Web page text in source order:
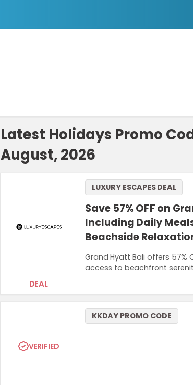
Latest Holidays Promo
August, 2026
DEAL
Save 57% OFF on
Including Daily
Beachside
Grand Hyatt Bali offers 57%
access to beachfront
LUXURY ESCAPES DEAL
VERIFIED
KKDAY PROMO CODE